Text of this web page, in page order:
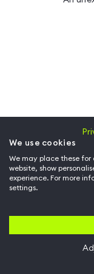
We use cookies
We may place these
website, show
experience. For more
settings.